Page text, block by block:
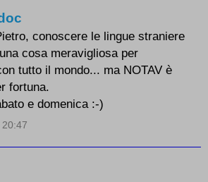
conoscere le lingue straniere
cosa meravigliosa per
tutto il mondo... ma NOTAV è
fortuna.
e domenica :-)